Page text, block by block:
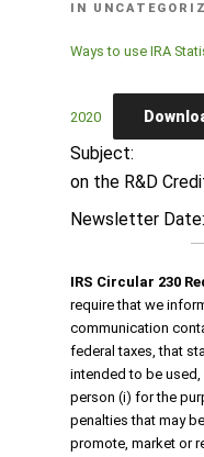
IN
Ways to use IRA
2020
Subject:
on the R&D
Newsletter
IRS Circular 230
require that we
communication
federal taxes, that
intended to be
person (i) for the
penalties that may
promote, market or